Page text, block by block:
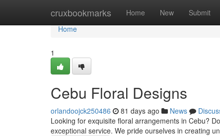
cruxbookmarks Home New Submit
Home
Home
1
Cebu Floral Designs
orlandoojck250486 81 days ago News
Looking for exquisite floral arrangements in Cebu?
exceptional service. We pride ourselves in creating